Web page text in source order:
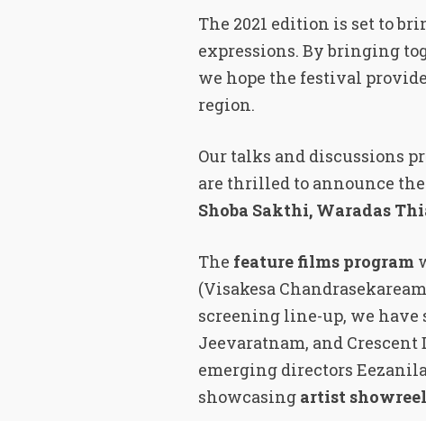
The 2021 edition is set to
expressions. By bringing
we hope the festival
region.
Our talks and discussions
are thrilled to announce
Shoba Sakthi, Waradas
The feature films program
(Visakesa
screening line-up, we have
Jeevaratnam, and
emerging directors
showcasing artist